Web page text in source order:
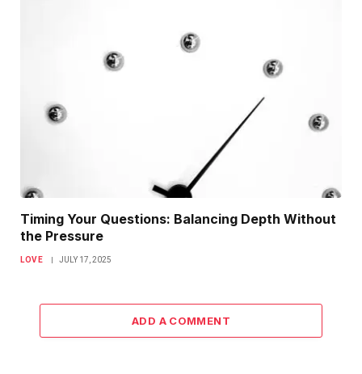
Timing Your Questions: Balancing Depth Without
the Pressure
LOVE JULY 17, 2025
ADD A COMMENT